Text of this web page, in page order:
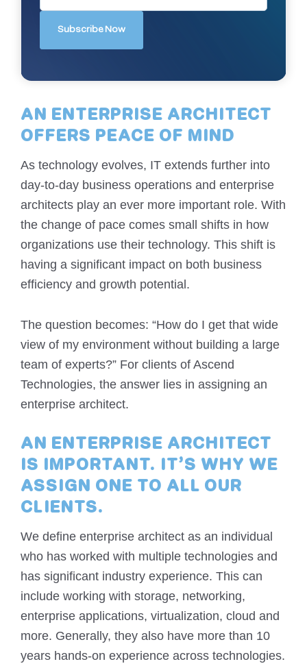
AN ENTERPRISE ARCHITECT
OFFERS PEACE OF MIND
As technology evolves, IT extends further into
day-to-day business operations and enterprise
architects play an ever more important role. With
the change of pace comes small shifts in how
organizations use their technology. This shift is
having a significant impact on both business
efficiency and growth potential.
The question becomes: “How do I get that wide
view of my environment without building a large
team of experts?” For clients of Ascend
Technologies, the answer lies in assigning an
enterprise architect.
AN ENTERPRISE ARCHITECT
IS IMPORTANT. IT’S WHY WE
ASSIGN ONE TO ALL OUR
CLIENTS.
We define enterprise architect as an individual
who has worked with multiple technologies and
has significant industry experience. This can
include working with storage, networking,
enterprise applications, virtualization, cloud and
more. Generally, they also have more than 10
years hands-on experience across technologies.